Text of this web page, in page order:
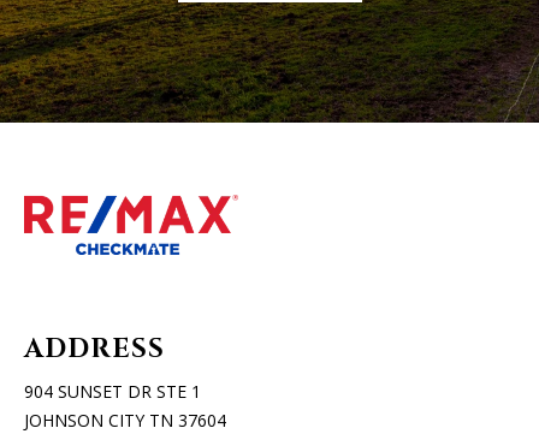
ADDRESS
904 SUNSET DR STE 1
JOHNSON CITY TN 37604